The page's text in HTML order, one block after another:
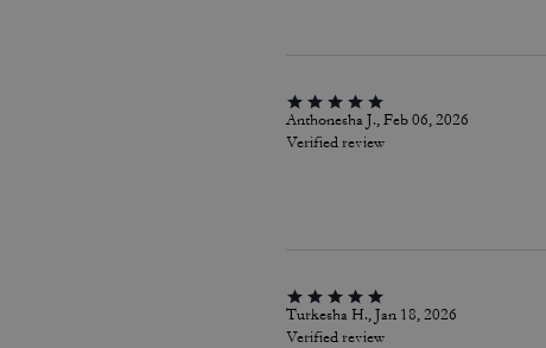
Anthonesha J., Feb 06, 2026
Verified review
Turkesha H., Jan 18, 2026
Verified review